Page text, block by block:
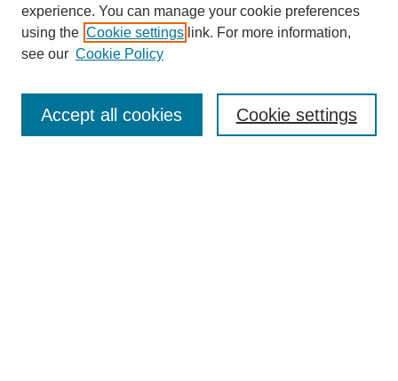
Enter search terms:
experience. You can manage your cookie preferences
using the Cookie settings link. For more information,
see our Cookie Policy
Cookie settings
Accept all cookies